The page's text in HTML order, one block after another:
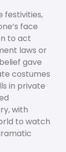
festivities,
face
to act
laws or
gave
costumes
in private
with
to watch